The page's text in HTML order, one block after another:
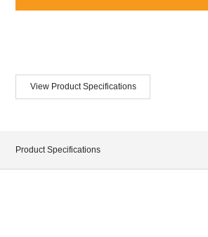
View Product Specifications
Product Specifications